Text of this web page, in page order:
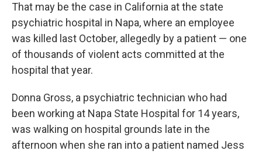
That may be the case in California at the state
psychiatric hospital in Napa, where an employee
was killed last October, allegedly by a patient — one
of thousands of violent acts committed at the
hospital that year.
Donna Gross, a psychiatric technician who had
been working at Napa State Hospital for 14 years,
was walking on hospital grounds late in the
afternoon when she ran into a patient named Jess